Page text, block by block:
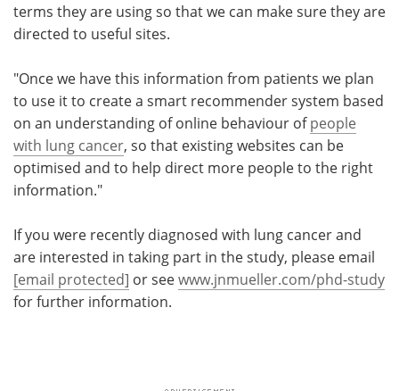
terms they are using so that we can make sure they are
directed to useful sites.
"Once we have this information from patients we plan
to use it to create a smart recommender system based
on an understanding of online behaviour ofpeople
with lung cancer, so that existing websites can be
optimised and to help direct more people to the right
information."
If you were recently diagnosed with lung cancer and
are interested in taking part in the study, please email
[email protected] or seewww.jnmueller.com/phd-study
for further information.